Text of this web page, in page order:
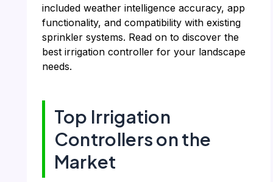
included weather intelligence accuracy, app
functionality, and compatibility with existing
sprinkler systems. Read on to discover the
best irrigation controller for your landscape
needs.
Top Irrigation
Controllers on the
Market